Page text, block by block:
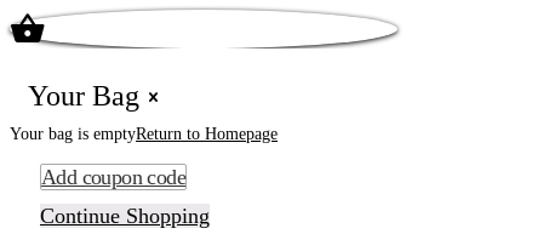
Your Bag
Your bag is emptyReturn to Homepage
Add coupon code
Continue Shopping